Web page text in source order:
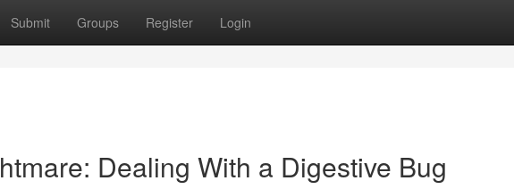
Submit Groups Register Login
Dealing With a Digestive Bug